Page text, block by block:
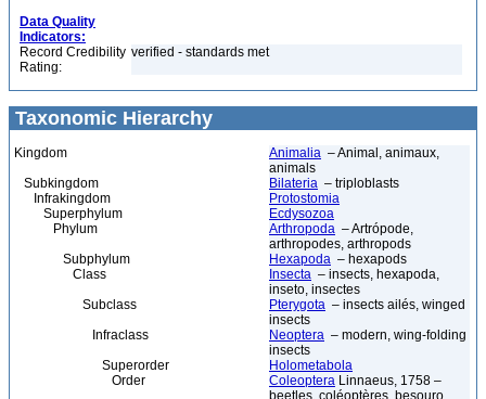
Data Quality
Indicators:
Record Credibility
Rating:
verified - standards met
Taxonomic Hierarchy
Kingdom Animalia – Animal, animaux,
animals
Subkingdom
Bilateria – triploblasts
Infrakingdom
Protostomia
Superphylum
Ecdysozoa
Phylum
Arthropoda – Artrópode,
arthropodes, arthropods
Subphylum
Hexapoda – hexapods
Class
Insecta – insects, hexapoda,
inseto, insectes
Subclass
Pterygota – insects ailés, winged
insects
Infraclass
Neoptera – modern, wing-folding
insects
Superorder
Holometabola
Order
Coleoptera Linnaeus, 1758 –
beetles, coléoptères, besouro